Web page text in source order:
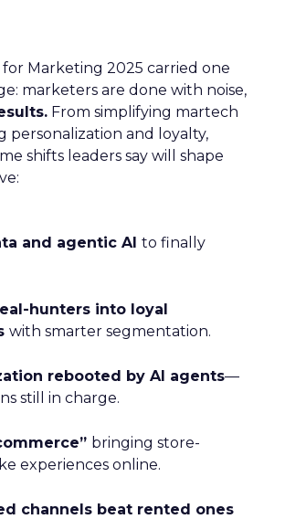
Marketing 2025 carried one
marketers are done with noise,
From simplifying martech
personalization and loyalty,
shifts leaders say will shape
and agentic AI to finally
hunters into loyal
with smarter segmentation.
rebooted by AI agents—
still in charge.
bringing store-
experiences online.
channels beat rented ones